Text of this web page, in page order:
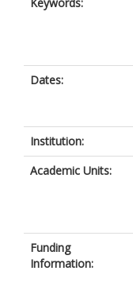
Dates:
Institution:
Academic Units:
Funding
Information: